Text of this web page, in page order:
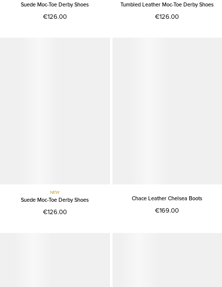
Suede Moc-Toe Derby Shoes
€126.00
Tumbled Leather Moc-Toe Derby Shoes
€126.00
NEW
Suede Moc-Toe Derby Shoes
€126.00
Chace Leather Chelsea Boots
€169.00